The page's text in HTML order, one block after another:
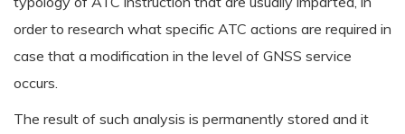
order to research what specific ATC actions are required in
case that a modification in the level of GNSS service
occurs.
The result of such analysis is permanently stored and it